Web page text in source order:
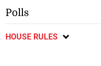
Polls
HOUSE RULES